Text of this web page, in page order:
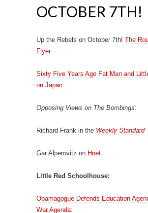
OCTOBER 7TH!
Up the Rebels on October 7th! The
Flyer
Sixty Five Years Ago Fat Man and
on Japan
Opposing Views on The Bombings:
Richard Frank in the Weekly Standard
Gar Alperovitz on Hnet
Little Red Schoolhouse:
Obamagogue Defends Education
War Agenda: